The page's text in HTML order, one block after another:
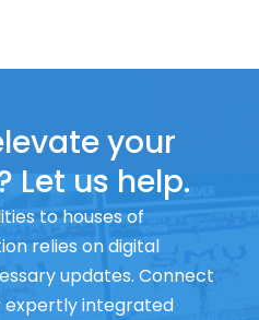
your
Let us help.
to houses of
relies on digital
updates. Connect
expertly integrated